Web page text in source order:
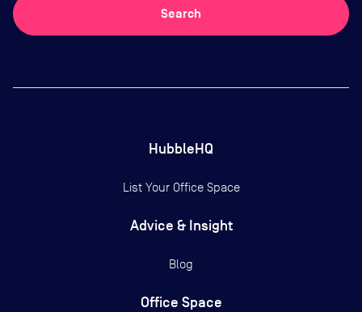
Search
HubbleHQ
List Your Office Space
Advice & Insight
Blog
Office Space